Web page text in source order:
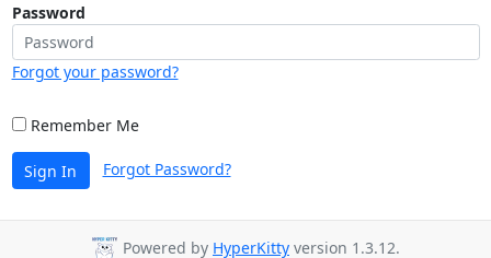
Password
Forgot your password?
Remember Me
Sign In Forgot Password?
Powered by HyperKitty version 1.3.12.